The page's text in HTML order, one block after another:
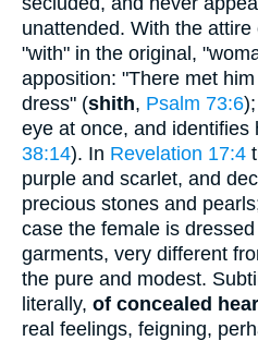
unattended. With the
"with" in the original,
apposition: "There met
dress" (shith, Psalm 73:6
eye at once, and identifies
38:14). In Revelation 17:4
purple and scarlet, and
precious stones and
case the female is
garments, very different
the pure and modest.
literally, of concealed
real feelings, feigning,